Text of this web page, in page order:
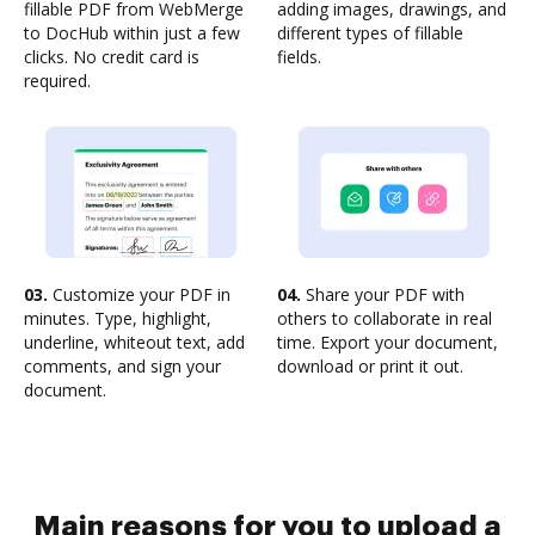
fillable PDF from WebMerge
to DocHub within just a few
clicks. No credit card is
required.
adding images, drawings, and
different types of fillable
fields.
03. Customize your PDF in
minutes. Type, highlight,
underline, whiteout text, add
comments, and sign your
document.
04. Share your PDF with
others to collaborate in real
time. Export your document,
download or print it out.
Main reasons for you to upload a